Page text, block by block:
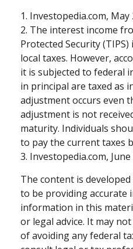
1. Investopedia.com, May
2. The interest income
Protected Security
local taxes. However,
it is subjected to federal
in principal are taxed as
adjustment occurs even
adjustment is not
maturity. Individuals
to pay the current taxes
3. Investopedia.com, June
The content is
to be providing accurate
information in this
or legal advice. It may
of avoiding any federal